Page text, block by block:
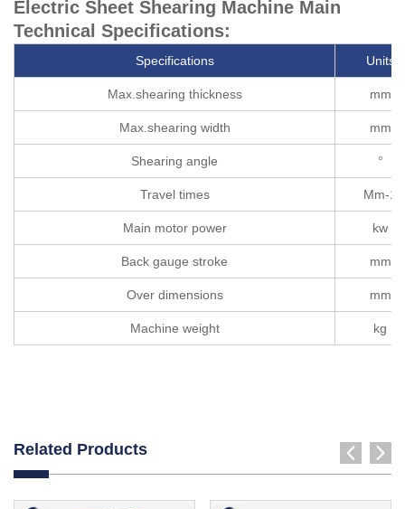
Electric Sheet Shearing Machine Main
Technical Specifications:
Specifications Units
Max.shearing thickness mm
Max.shearing width mm
Shearing angle °
Travel times Mm-1
Main motor power kw
Back gauge stroke mm
Over dimensions mm
Machine weight kg
Related Products